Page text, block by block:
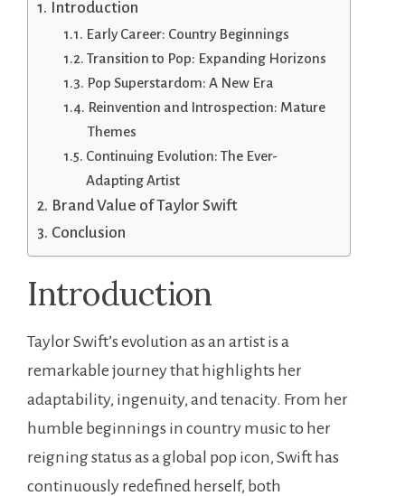
Introduction
Early Career: Country Beginnings
Transition to Pop: Expanding Horizons
Pop Superstardom: A New Era
Reinvention and Introspection: Mature
Themes
Continuing Evolution: The Ever-
Adapting Artist
Brand Value of Taylor Swift
Conclusion
Introduction
Taylor Swift’s evolution as an artist is a
remarkable journey that highlights her
adaptability, ingenuity, and tenacity. From her
humble beginnings in country music to her
reigning status as a global pop icon, Swift has
continuously redefined herself, both